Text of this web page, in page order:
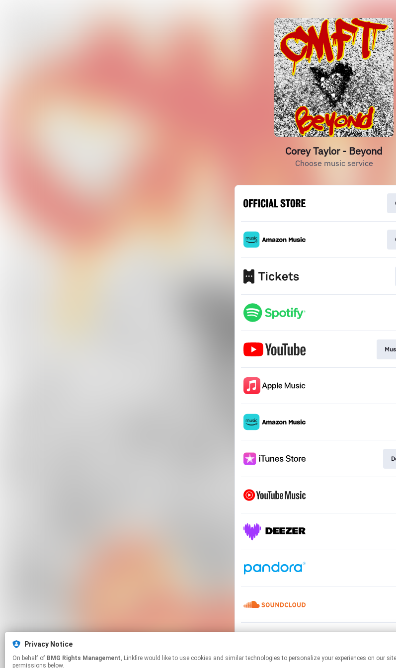
Corey Taylor - Beyond
Choose music service
Privacy Notice
On behalf of BMG Rights Management, Linkfire would like to use cookies and similar technologies to personalize your experiences on our sites and to advertise on other sites. For more information and additional choices click manage
permissions below.